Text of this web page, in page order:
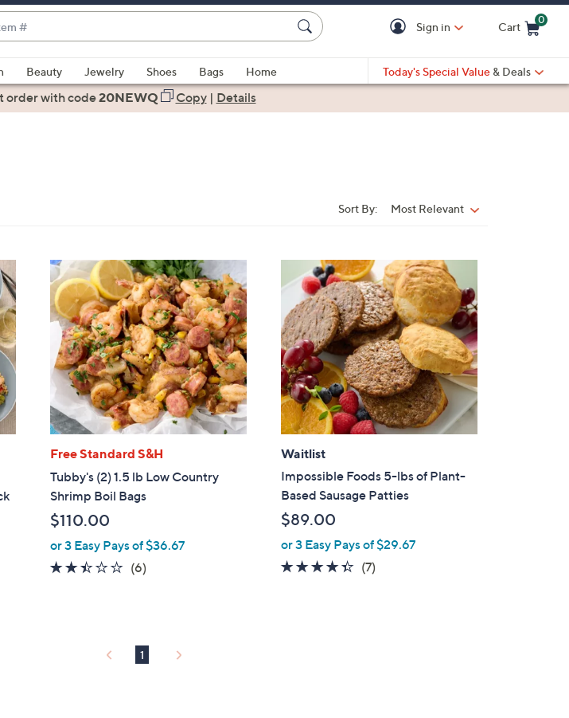
Sign in Cart
0
Beauty Jewelry Shoes Bags
Home
Today's Special Value & Deals
orderwith code20NEWQ Copy| Details
Sort By: Most Relevant
Free Standard S&H
Tubby's (2) 1.5 lb Low Country
Shrimp Boil Bags
$110.00
or 3 Easy Pays of $36.67
2.3
(6)
Waitlist
Impossible Foods 5-lbs of Plant-
Based Sausage Patties
$89.00
or 3 Easy Pays of $29.67
4.3
(7)
1